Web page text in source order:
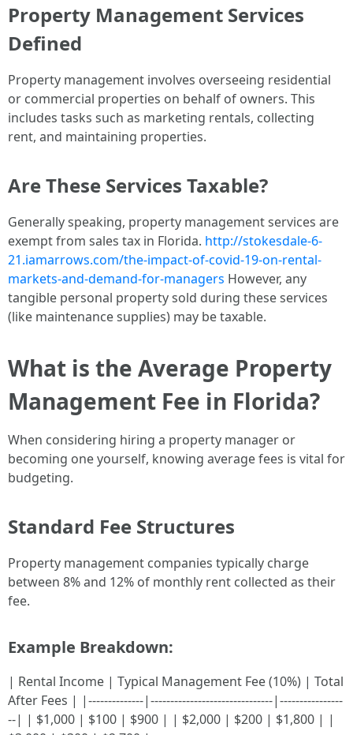
Property Management Services
Defined
Property management involves overseeing residential
or commercial properties on behalf of owners. This
includes tasks such as marketing rentals, collecting
rent, and maintaining properties.
Are These Services Taxable?
Generally speaking, property management services are
exempt from sales tax in Florida. http://stokesdale-6-
21.iamarrows.com/the-impact-of-covid-19-on-rental-
markets-and-demand-for-managers However, any
tangible personal property sold during these services
(like maintenance supplies) may be taxable.
What is the Average Property
Management Fee in Florida?
When considering hiring a property manager or
becoming one yourself, knowing average fees is vital for
budgeting.
Standard Fee Structures
Property management companies typically charge
between 8% and 12% of monthly rent collected as their
fee.
Example Breakdown:
| Rental Income | Typical Management Fee (10%) | Total
After Fees | |--------------|-------------------------------|----------------
--| | $1,000 | $100 | $900 | | $2,000 | $200 | $1,800 | |